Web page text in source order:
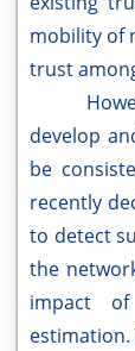
mobility of
trust
develop
be
recently
to detect
the
impact